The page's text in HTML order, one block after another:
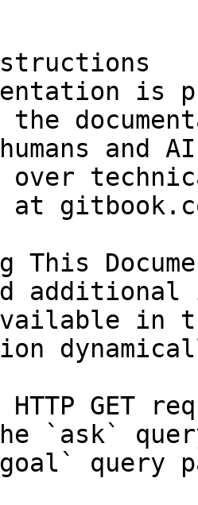
is
and
over
at
This
in
HTTP GET
`ask`
query